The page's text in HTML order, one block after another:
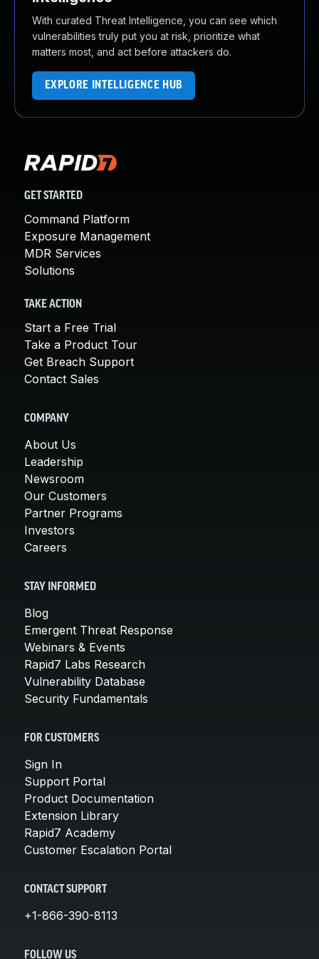
With curated Threat Intelligence, you can see which
vulnerabilities truly put you at risk, prioritize what
matters most, and act before attackers do.
EXPLORE INTELLIGENCE HUB
GET STARTED
Command Platform
Exposure Management
MDR Services
Solutions
TAKE ACTION
Start a Free Trial
Take a Product Tour
Get Breach Support
Contact Sales
COMPANY
About Us
Leadership
Newsroom
Our Customers
Partner Programs
Investors
Careers
STAY INFORMED
Blog
Emergent Threat Response
Webinars & Events
Rapid7 Labs Research
Vulnerability Database
Security Fundamentals
FOR CUSTOMERS
Sign In
Support Portal
Product Documentation
Extension Library
Rapid7 Academy
Customer Escalation Portal
CONTACT SUPPORT
+1-866-390-8113
FOLLOW US